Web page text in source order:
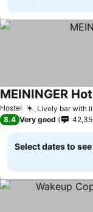
Hostel Lively bar with
MEININGER
8.4 Very good
Select dates to